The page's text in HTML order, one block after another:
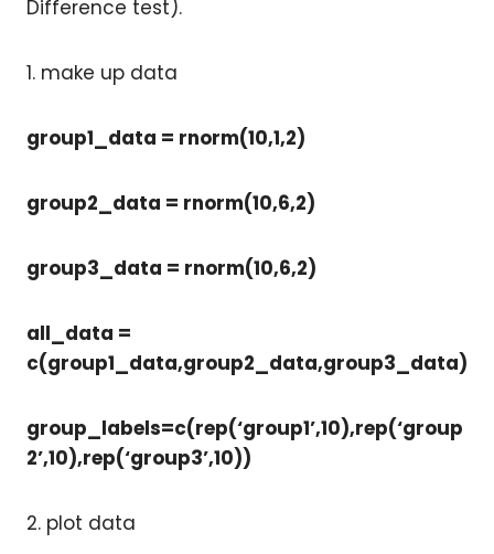
Difference test).
1. make up data
group1_data = rnorm(10,1,2)
group2_data = rnorm(10,6,2)
group3_data = rnorm(10,6,2)
all_data =
c(group1_data,group2_data,group3_data)
group_labels=c(rep(‘group1’,10),rep(‘group
2’,10),rep(‘group3’,10))
2. plot data